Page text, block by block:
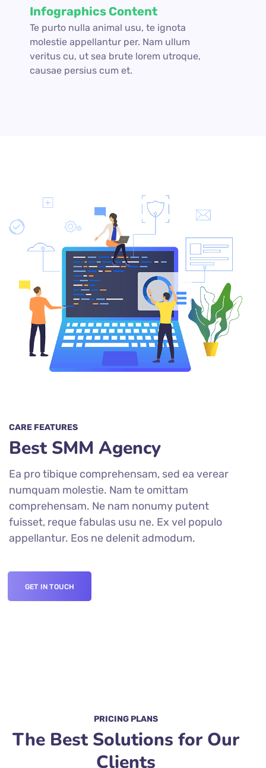
Infographics Content
Te purto nulla animal usu, te ignota
molestie appellantur per. Nam ullum
veritus cu, ut sea brute lorem utroque,
causae persius cum et.
CARE FEATURES
Best SMM Agency
Ea pro tibique comprehensam, sed ea verear
numquam molestie. Nam te omittam
comprehensam. Ne nam nonumy putent
fuisset, reque fabulas usu ne. Ex vel populo
appellantur. Eos ne delenit admodum.
GET IN TOUCH
PRICING PLANS
The Best Solutions for Our
Clients